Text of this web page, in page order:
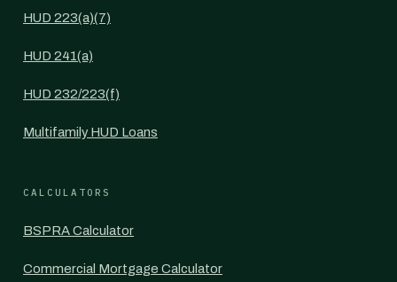
HUD 223(a)(7)
HUD 241(a)
HUD 232/223(f)
Multifamily HUD Loans
CALCULATORS
BSPRA Calculator
Commercial Mortgage Calculator